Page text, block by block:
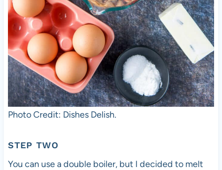
Photo Credit: Dishes Delish.
STEP TWO
You can use a double boiler, but I decided to melt